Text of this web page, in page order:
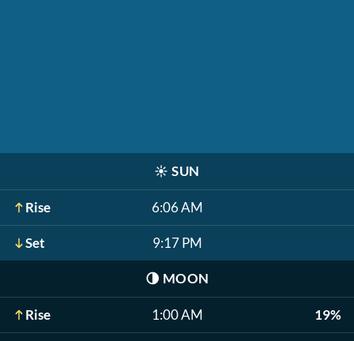
☀️ SUN
Rise 6:06 AM
Set 9:17 PM
🌗 MOON
Rise 1:00 AM 19%